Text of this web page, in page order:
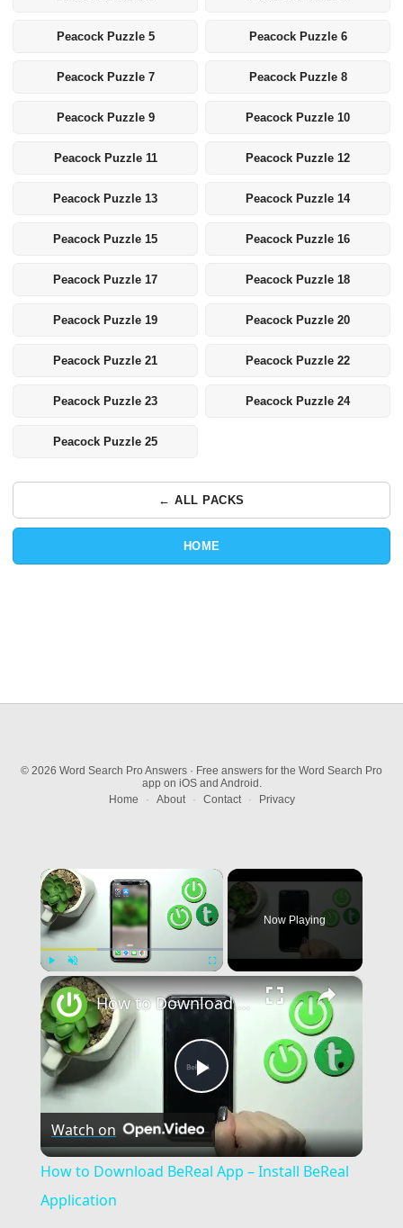
Peacock Puzzle 5 Peacock Puzzle 6
Peacock Puzzle 7 Peacock Puzzle 8
Peacock Puzzle 9 Peacock Puzzle 10
Peacock Puzzle 11 Peacock Puzzle 12
Peacock Puzzle 13 Peacock Puzzle 14
Peacock Puzzle 15 Peacock Puzzle 16
Peacock Puzzle 17 Peacock Puzzle 18
Peacock Puzzle 19 Peacock Puzzle 20
Peacock Puzzle 21 Peacock Puzzle 22
Peacock Puzzle 23 Peacock Puzzle 24
Peacock Puzzle 25
← ALL PACKS
HOME
© 2026 Word Search Pro Answers · Free answers for the Word Search Pro
app on iOS and Android.
Home
· About · Contact · Privacy
×
Play Unmute Fullscreen
Now Playing
×
Play
Video
How to Download BeReal App – Install BeReal Application
Watch on
How to Download BeReal App – Install BeReal
Application